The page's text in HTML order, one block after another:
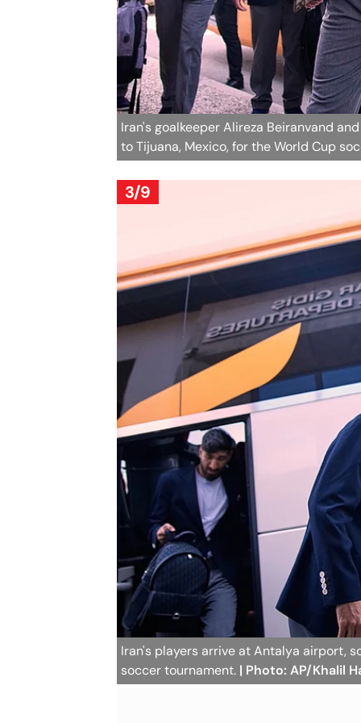
Iran's goalkeeper Alireza Beiranvand
to Tijuana, Mexico, for the World Cup
3/9
Iran's players arrive at Antalya airport,
soccer tournament. | Photo: AP/Khalil